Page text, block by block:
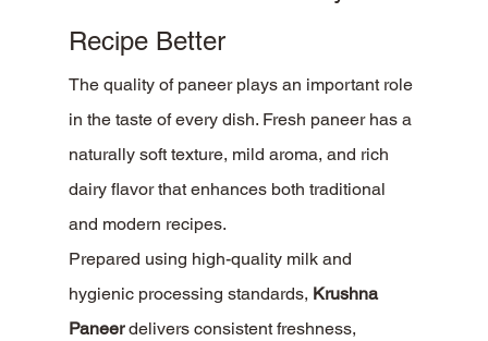
Recipe Better
The quality of paneer plays an important role
in the taste of every dish. Fresh paneer has a
naturally soft texture, mild aroma, and rich
dairy flavor that enhances both traditional
and modern recipes.
Prepared using high-quality milk and
hygienic processing standards, Krushna
Paneer delivers consistent freshness,